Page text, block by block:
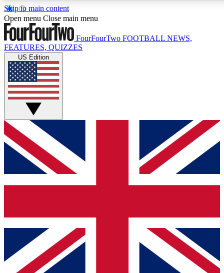
Skip to main content
17
MEMBER FEATURES
Live Q&A Sessions
Weekly interactive sessions
GET CLUB ACCESS QUICK
For the quickest way to join, simply enter your email below
and get access. We will send a confirmation and sign you
up to our newsletter to keep you updated on all your
Contact me with news and offers from other Future brands
By submitting your information you agree to the Terms & Conditions
Privacy Policy
and are aged 16 or over.
Open menu Close main menu
FourFourTwo FOOTBALL NEWS,
FEATURES, QUIZZES
US Edition